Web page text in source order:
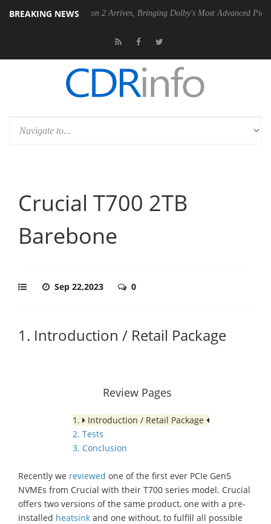
BREAKING NEWS
Dolby Vision 2 Arrives, Bringing Dolby's Most Advanced Picture Experience
Crucial T700 2TB
Barebone
Sep 22,2023 0
1. Introduction / Retail Package
Review Pages
1.
Introduction / Retail Package
2. Tests
3. Conclusion
Recently we reviewed one of the first ever PCIe Gen5
NVMEs from Crucial with their T700 series model. Crucial
offers two versions of the same product, one with a pre-
installed heatsink and one without, to fulfill all possible